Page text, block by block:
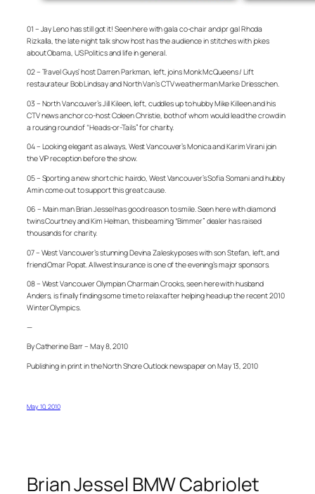
01 – Jay Leno has still got it! Seen here with gala co-chair and pr gal Rhoda
Rizkalla, the late night talk show host has the audience in stitches with jokes
about Obama, US Politics and life in general.
02 – Travel Guys’ host Darren Parkman, left, joins Monk McQueens / Lift
restaurateur Bob Lindsay and North Van’s CTV weatherman Marke Driesschen.
03 – North Vancouver’s Jill Kileen, left, cuddles up to hubby Mike Killeen and his
CTV news anchor co-host Coleen Christie, both of whom would lead the crowd in
a rousing round of “Heads-or-Tails” for charity.
04 – Looking elegant as always, West Vancouver’s Monica and Karim Virani join
the VIP reception before the show.
05 – Sporting a new short chic hairdo, West Vancouver’s Sofia Somani and hubby
Amin come out to support this great cause.
06 – Main man Brian Jessel has good reason to smile. Seen here with diamond
twins Courtney and Kim Helman, this beaming “Bimmer” dealer has raised
thousands for charity.
07 – West Vancouver’s stunning Devina Zalesky poses with son Stefan, left, and
friend Omar Popat. Allwest Insurance is one of the evening’s major sponsors.
08 – West Vancouver Olympian Charmain Crooks, seen here with husband
Anders, is finally finding some time to relax after helping head up the recent 2010
Winter Olympics.
—
By Catherine Barr – May 8, 2010
Publishing in print in the North Shore Outlook newspaper on May 13, 2010
May 10, 2010
Brian Jessel BMW Cabriolet